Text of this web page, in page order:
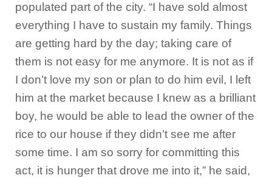
populated part of the city. “I have sold almost
everything I have to sustain my family. Things
are getting hard by the day; taking care of
them is not easy for me anymore. It is not as if
I don’t love my son or plan to do him evil, I left
him at the market because I knew as a brilliant
boy, he would be able to lead the owner of the
rice to our house if they didn’t see me after
some time. I am so sorry for committing this
act, it is hunger that drove me into it,” he said,